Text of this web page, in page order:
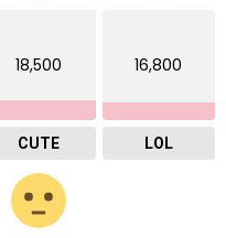
18,500
CUTE
16,800
LOL